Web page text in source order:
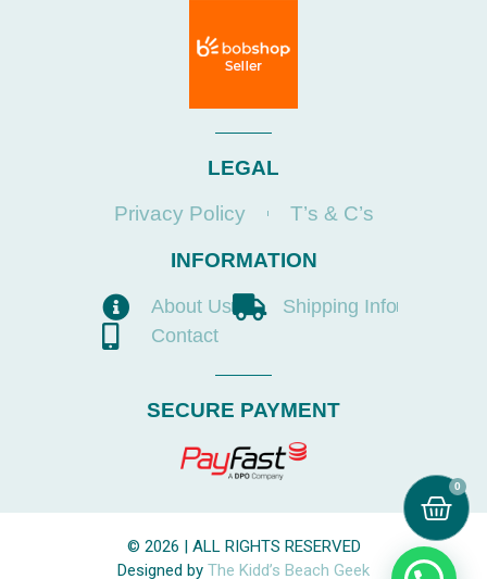
LEGAL
Privacy Policy
T’s & C’s
INFORMATION
About Us
Shipping Info
Contact
SECURE PAYMENT
© 2026 | ALL RIGHTS RESERVED
Designed by The Kidd’s Beach Geek
0